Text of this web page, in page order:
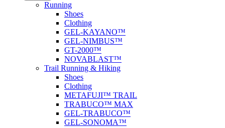
Running
Shoes
Clothing
GEL-KAYANO™
GEL-NIMBUS™
GT-2000™
NOVABLAST™
Trail Running & Hiking
Shoes
Clothing
METAFUJI™ TRAIL
TRABUCO™ MAX
GEL-TRABUCO™
GEL-SONOMA™